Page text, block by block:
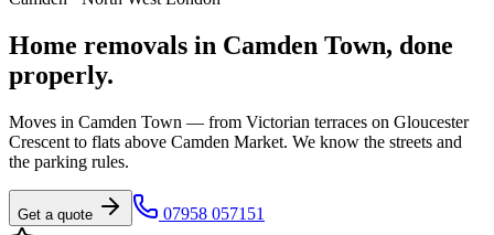
Home removals in Camden Town, done
properly.
Moves in Camden Town — from Victorian terraces on Gloucester
Crescent to flats above Camden Market. We know the streets and
the parking rules.
Get a quote
07958 057151